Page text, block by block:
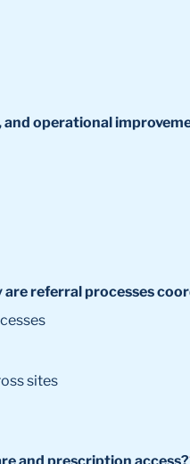
operational
referral processes
sites